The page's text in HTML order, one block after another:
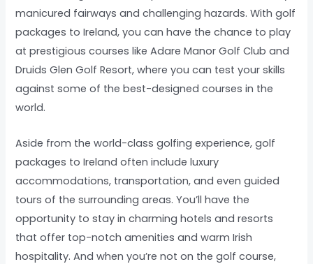
manicured fairways and challenging hazards. With golf
packages to Ireland, you can have the chance to play
at prestigious courses like Adare Manor Golf Club and
Druids Glen Golf Resort, where you can test your skills
against some of the best-designed courses in the
world.
Aside from the world-class golfing experience, golf
packages to Ireland often include luxury
accommodations, transportation, and even guided
tours of the surrounding areas. You’ll have the
opportunity to stay in charming hotels and resorts
that offer top-notch amenities and warm Irish
hospitality. And when you’re not on the golf course,